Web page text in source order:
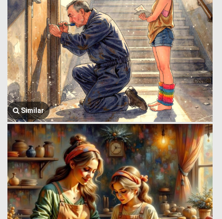
Similar